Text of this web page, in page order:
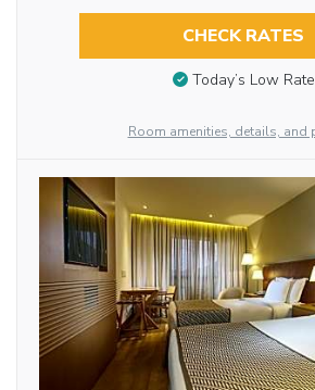
CHECK RATES
Today’s Low Rate
Room amenities, details, and